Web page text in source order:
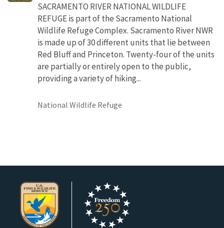
SACRAMENTO RIVER NATIONAL WILDLIFE
REFUGE is part of the Sacramento National
Wildlife Refuge Complex. Sacramento River NWR
is made up of 30 different units that lie between
Red Bluff and Princeton. Twenty-four of the units
are partially or entirely open to the public,
providing a variety of hiking...
National Wildlife Refuge